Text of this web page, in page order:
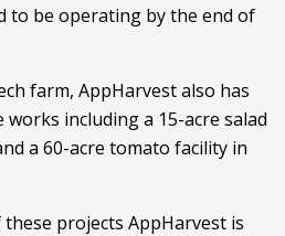
to be operating by the end of
farm, AppHarvest also has
including a 15-acre salad
a 60-acre tomato facility in
projects AppHarvest is